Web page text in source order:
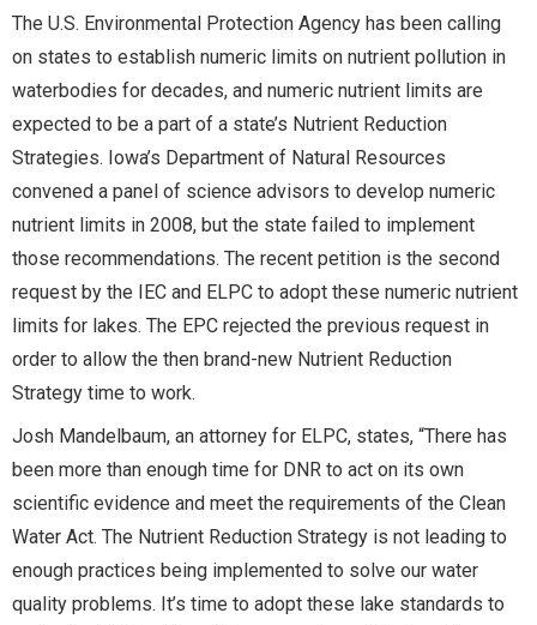
The U.S. Environmental Protection Agency has been calling
on states to establish numeric limits on nutrient pollution in
waterbodies for decades, and numeric nutrient limits are
expected to be a part of a state’s Nutrient Reduction
Strategies. Iowa’s Department of Natural Resources
convened a panel of science advisors to develop numeric
nutrient limits in 2008, but the state failed to implement
those recommendations. The recent petition is the second
request by the IEC and ELPC to adopt these numeric nutrient
limits for lakes. The EPC rejected the previous request in
order to allow the then brand-new Nutrient Reduction
Strategy time to work.
Josh Mandelbaum, an attorney for ELPC, states, “There has
been more than enough time for DNR to act on its own
scientific evidence and meet the requirements of the Clean
Water Act. The Nutrient Reduction Strategy is not leading to
enough practices being implemented to solve our water
quality problems. It’s time to adopt these lake standards to